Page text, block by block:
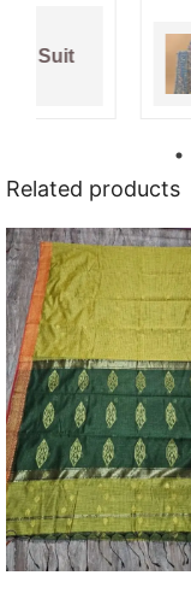
Related products